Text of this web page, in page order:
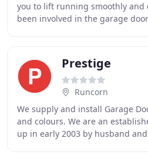
you to lift running smoothly and
been involved in the garage
Prestige
Runcorn
We supply and install Garage
and colours. We are an
up in early 2003 by husband